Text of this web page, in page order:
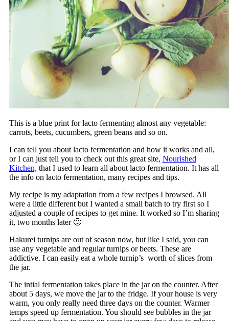
This is a blue print for lacto fermenting almost any vegetable:
carrots, beets, cucumbers, green beans and so on.
I can tell you about lacto fermentation and how it works and all,
or I can just tell you to check out this great site, Nourished
Kitchen, that I used to learn all about lacto fermentation. It has all
the info on lacto fermentation, many recipes and tips.
My recipe is my adaptation from a few recipes I browsed. All
were a little different but I wanted a small batch to try first so I
adjusted a couple of recipes to get mine. It worked so I’m sharing
it, two months later 🙂
Hakurei turnips are out of season now, but like I said, you can
use any vegetable and regular turnips or beets. These are
addictive. I can easily eat a whole turnip’s worth of slices from
the jar.
The intial fermentation takes place in the jar on the counter. After
about 5 days, we move the jar to the fridge. If your house is very
warm, you only really need three days on the counter. Warmer
temps speed up fermentation. You should see bubbles in the jar